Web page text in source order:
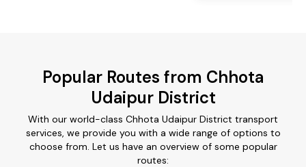
Popular Routes from Chhota
Udaipur District
With our world-class Chhota Udaipur District transport
services, we provide you with a wide range of options to
choose from. Let us have an overview of some popular
routes: